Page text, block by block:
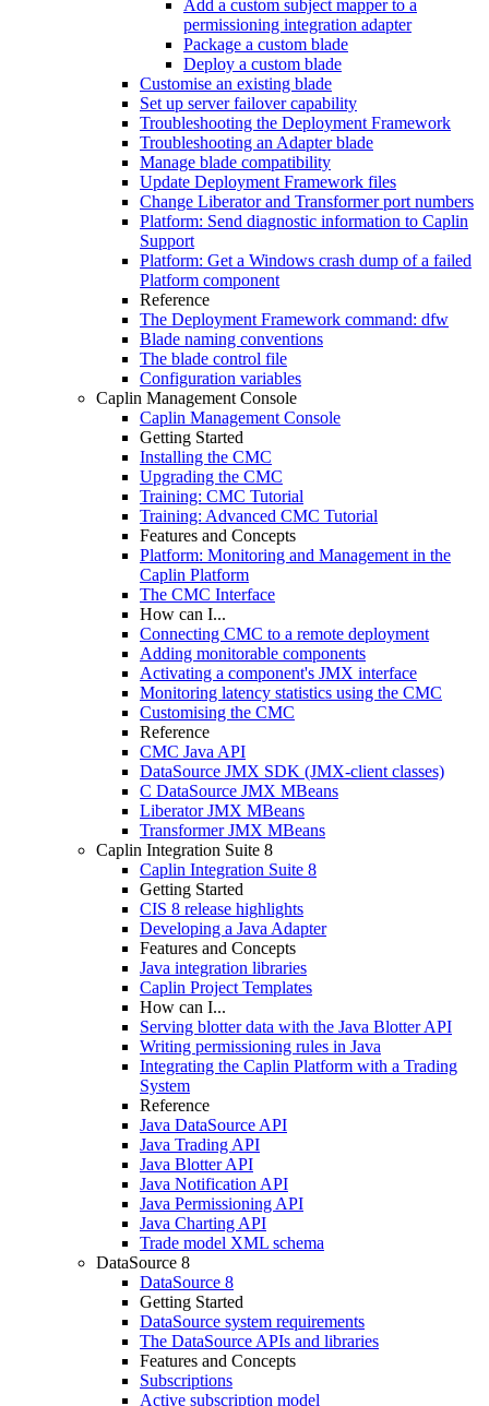
Add a custom subject mapper to a
permissioning integration adapter
Package a custom blade
Deploy a custom blade
Customise an existing blade
Set up server failover capability
Troubleshooting the Deployment Framework
Troubleshooting an Adapter blade
Manage blade compatibility
Update Deployment Framework files
Change Liberator and Transformer port numbers
Platform: Send diagnostic information to Caplin
Support
Platform: Get a Windows crash dump of a failed
Platform component
Reference
The Deployment Framework command: dfw
Blade naming conventions
The blade control file
Configuration variables
Caplin Management Console
Caplin Management Console
Getting Started
Installing the CMC
Upgrading the CMC
Training: CMC Tutorial
Training: Advanced CMC Tutorial
Features and Concepts
Platform: Monitoring and Management in the
Caplin Platform
The CMC Interface
How can I...
Connecting CMC to a remote deployment
Adding monitorable components
Activating a component's JMX interface
Monitoring latency statistics using the CMC
Customising the CMC
Reference
CMC Java API
DataSource JMX SDK (JMX-client classes)
C DataSource JMX MBeans
Liberator JMX MBeans
Transformer JMX MBeans
Caplin Integration Suite 8
Caplin Integration Suite 8
Getting Started
CIS 8 release highlights
Developing a Java Adapter
Features and Concepts
Java integration libraries
Caplin Project Templates
How can I...
Serving blotter data with the Java Blotter API
Writing permissioning rules in Java
Integrating the Caplin Platform with a Trading
System
Reference
Java DataSource API
Java Trading API
Java Blotter API
Java Notification API
Java Permissioning API
Java Charting API
Trade model XML schema
DataSource 8
DataSource 8
Getting Started
DataSource system requirements
The DataSource APIs and libraries
Features and Concepts
Subscriptions
Active subscription model